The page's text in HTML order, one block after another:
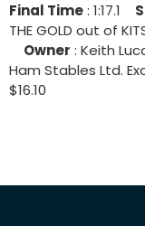
Final Time: 1:17.1
THE GOLD out of
Owner : Keith
Ham Stables Ltd.
$16.10